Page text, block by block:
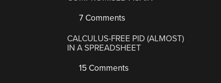
7 Comments
CALCULUS-FREE PID (ALMOST)
IN A SPREADSHEET
15 Comments